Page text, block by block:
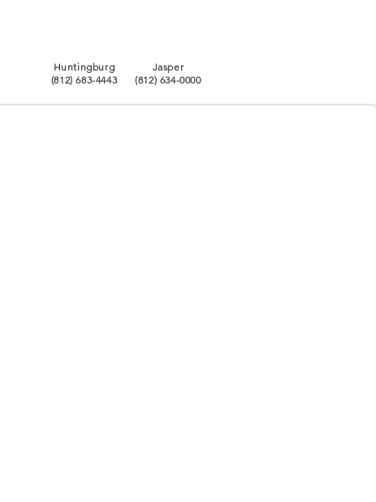
Huntingburg
(812) 683-4443
Jasper
(812) 634-0000